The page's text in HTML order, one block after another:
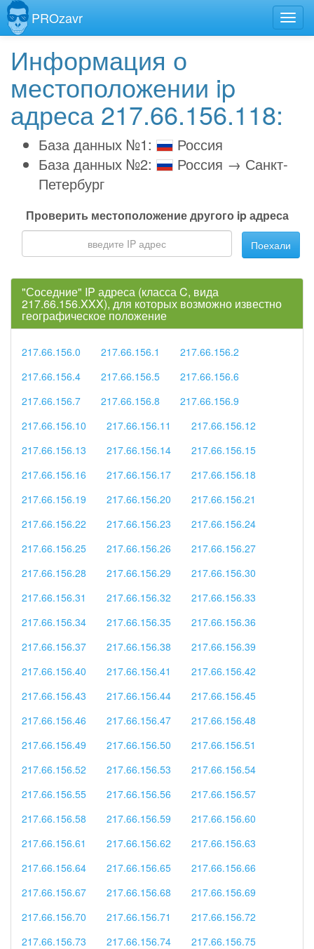
PROzavr
Информация о
местоположении ip
адреса 217.66.156.118:
База данных №1:
Россия
База данных №2:
Россия → Санкт-
Петербург
Проверить местоположение другого ip адреса
Поехали
"Соседние" IP адреса (класса C, вида
217.66.156.XXX), для которых возможно известно
географическое положение
217.66.156.0 217.66.156.1
217.66.156.2
217.66.156.4
217.66.156.5
217.66.156.6
217.66.156.7
217.66.156.8
217.66.156.9
217.66.156.10
217.66.156.11
217.66.156.12
217.66.156.13
217.66.156.14
217.66.156.15
217.66.156.16
217.66.156.17
217.66.156.18
217.66.156.19
217.66.156.20
217.66.156.21
217.66.156.22
217.66.156.23
217.66.156.24
217.66.156.25
217.66.156.26
217.66.156.27
217.66.156.28
217.66.156.29
217.66.156.30
217.66.156.31
217.66.156.32
217.66.156.33
217.66.156.34
217.66.156.35
217.66.156.36
217.66.156.37
217.66.156.38
217.66.156.39
217.66.156.40
217.66.156.41
217.66.156.42
217.66.156.43
217.66.156.44
217.66.156.45
217.66.156.46
217.66.156.47
217.66.156.48
217.66.156.49
217.66.156.50
217.66.156.51
217.66.156.52
217.66.156.53
217.66.156.54
217.66.156.55
217.66.156.56
217.66.156.57
217.66.156.58
217.66.156.59
217.66.156.60
217.66.156.61
217.66.156.62
217.66.156.63
217.66.156.64
217.66.156.65
217.66.156.66
217.66.156.67
217.66.156.68
217.66.156.69
217.66.156.70
217.66.156.71
217.66.156.72
217.66.156.73
217.66.156.74
217.66.156.75